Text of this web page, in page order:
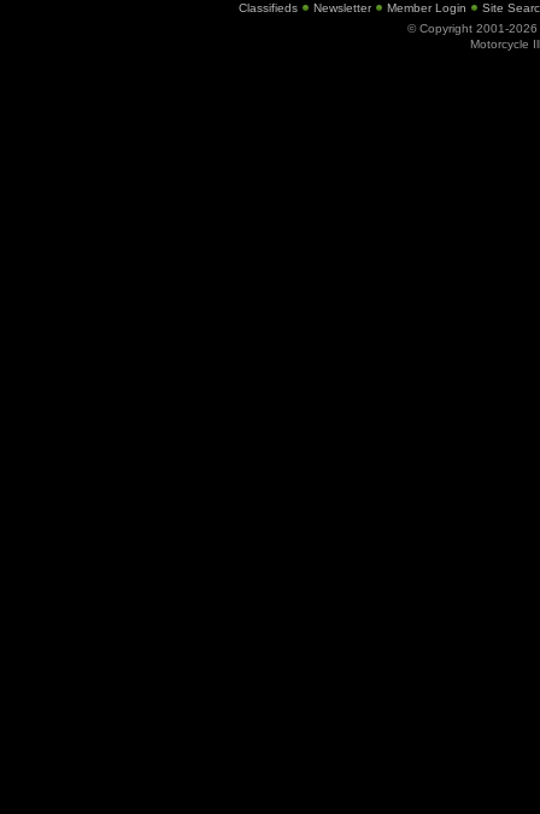
Classifieds
Newsletter Member Login
Site
© Copyright 2001-2026
Motorcycle